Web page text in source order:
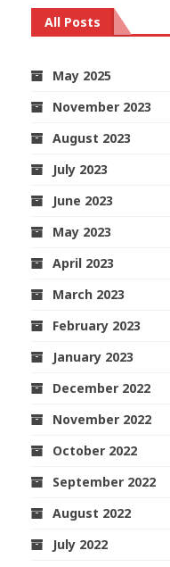
All Posts
May 2025
November 2023
August 2023
July 2023
June 2023
May 2023
April 2023
March 2023
February 2023
January 2023
December 2022
November 2022
October 2022
September 2022
August 2022
July 2022